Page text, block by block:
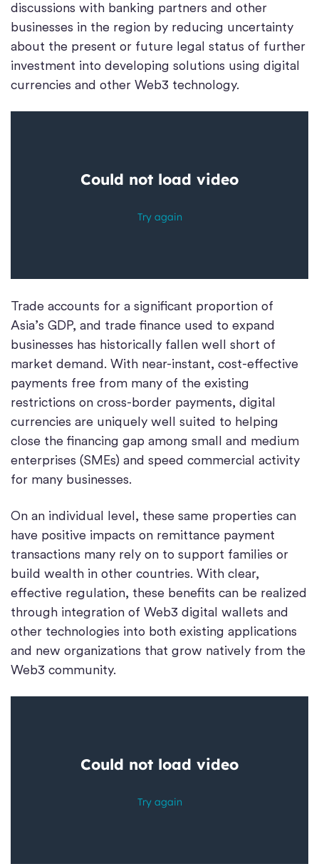
discussions with banking partners and other
businesses in the region by reducing uncertainty
about the present or future legal status of further
investment into developing solutions using digital
currencies and other Web3 technology.
Trade accounts for a significant proportion of
Asia’s GDP, and trade finance used to expand
businesses has historically fallen well short of
market demand. With near-instant, cost-effective
payments free from many of the existing
restrictions on cross-border payments, digital
currencies are uniquely well suited to helping
close the financing gap among small and medium
enterprises (SMEs) and speed commercial activity
for many businesses.
On an individual level, these same properties can
have positive impacts on remittance payment
transactions many rely on to support families or
build wealth in other countries. With clear,
effective regulation, these benefits can be realized
through integration of Web3 digital wallets and
other technologies into both existing applications
and new organizations that grow natively from the
Web3 community.